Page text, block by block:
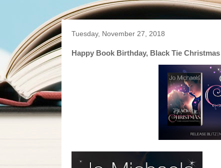
Tuesday, November 27, 2018
Happy Book Birthday, Black Tie